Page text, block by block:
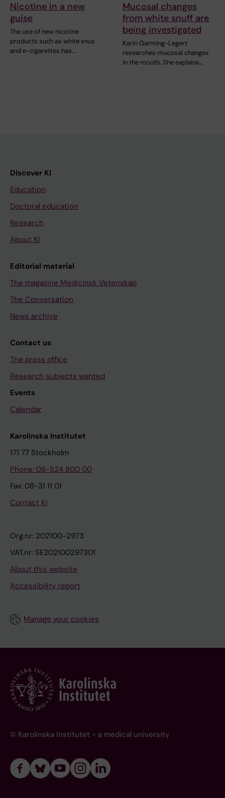
Nicotine in a new
guise
The use of new nicotine
products such as white snus
and e-cigarettes has…
Mucosal changes
from white snuff are
being investigated
Karin Garming-Legert
researches mucosal changes
in the mouth. She explains…
Discover KI
Education
Doctoral education
Research
About KI
Editorial material
The magazine Medicinsk Vetenskap
The Conversation
News archive
Contact us
The press office
Research subjects wanted
Events
Calendar
Karolinska Institutet
171 77 Stockholm
Phone: 08-524 800 00
Fax: 08-31 11 01
Contact KI
Org.nr: 202100-2973
VAT.nr: SE202100297301
About this website
Accessibility report
Manage your cookies
© Karolinska Institutet - a medical university